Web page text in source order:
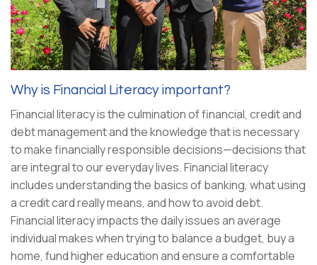
Why is Financial Literacy important?
Financial literacy is the culmination of financial, credit and
debt management and the knowledge that is necessary
to make financially responsible decisions—decisions that
are integral to our everyday lives. Financial literacy
includes understanding the basics of banking, what using
a credit card really means, and how to avoid debt.
Financial literacy impacts the daily issues an average
individual makes when trying to balance a budget, buy a
home, fund higher education and ensure a comfortable